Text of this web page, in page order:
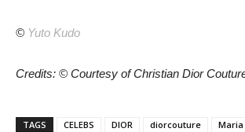
© Yuto Kudo
Credits: © Courtesy of Christian Dior
TAGS CELEBS DIOR diorcouture
Maria